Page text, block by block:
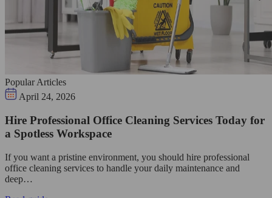
Popular Articles
April 24, 2026
Hire Professional Office Cleaning Services Today for
a Spotless Workspace
If you want a pristine environment, you should hire professional
office cleaning services to handle your daily maintenance and
deep…